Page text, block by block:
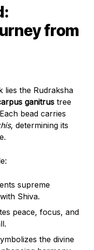
from
lies the Rudraksha
ganitrus tree
bead carries
, determining its
supreme
Shiva.
peace, focus, and
the divine